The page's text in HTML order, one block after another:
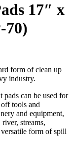
17″ x
70)
form of clean up
industry.
pads can be used for
tools and
and equipment,
streams,
versatile form of spill